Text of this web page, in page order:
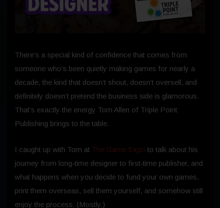
There’s a special kind of confidence that comes from
someone who’s been quietly making games for nearly a
decade, the kind that doesn’t shout, doesn’t oversell, and
definitely doesn’t pretend the business side is glamorous.
That’s exactly the energy Tom Allen of Triple Point
Publishing brings to the table.
I caught up with Tom at The Game Expo to talk about his
journey from long‑time designer to first‑time publisher, and
what happens when you decide to fund your own games,
print them overseas, sell them yourself, and somehow still
enjoy the process. (Mostly.)